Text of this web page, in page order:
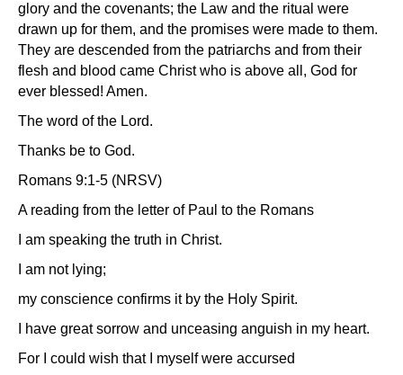
glory and the covenants; the Law and the ritual were
drawn up for them, and the promises were made to them.
They are descended from the patriarchs and from their
flesh and blood came Christ who is above all, God for
ever blessed! Amen.
The word of the Lord.
Thanks be to God.
Romans 9:1-5 (NRSV)
A reading from the letter of Paul to the Romans
I am speaking the truth in Christ.
I am not lying;
my conscience confirms it by the Holy Spirit.
I have great sorrow and unceasing anguish in my heart.
For I could wish that I myself were accursed